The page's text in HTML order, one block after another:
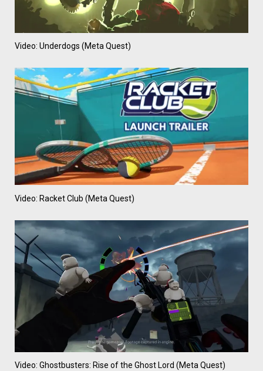
Video: Underdogs (Meta Quest)
Video: Racket Club (Meta Quest)
Video: Ghostbusters: Rise of the Ghost Lord (Meta Quest)